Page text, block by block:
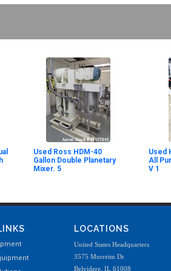
Used Ross HDM-40
Gallon Double Planetary
Mixer. 5
Used
All
V 1
LOCATIONS
United States Headquarters
3575 Morreim Dr
Belvidere, IL 61008